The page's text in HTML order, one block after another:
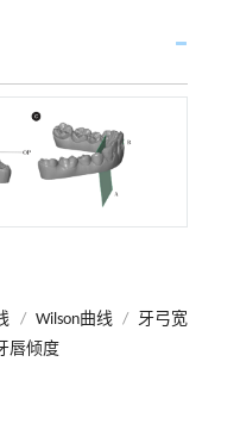
/ Wilson曲线 / 牙弓宽
唇倾度